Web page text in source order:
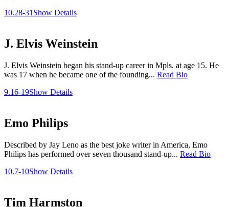
10.28-31 Show Details
J. Elvis Weinstein
J. Elvis Weinstein began his stand-up career in Mpls. at age 15. He
was 17 when he became one of the founding... Read Bio
9.16-19Show Details
Emo Philips
Described by Jay Leno as the best joke writer in America, Emo
Philips has performed over seven thousand stand-up... Read Bio
10.7-10Show Details
Tim Harmston